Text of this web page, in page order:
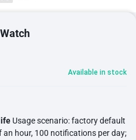
Available in stock
Usage scenario: factory default
hour, 100 notifications per day;